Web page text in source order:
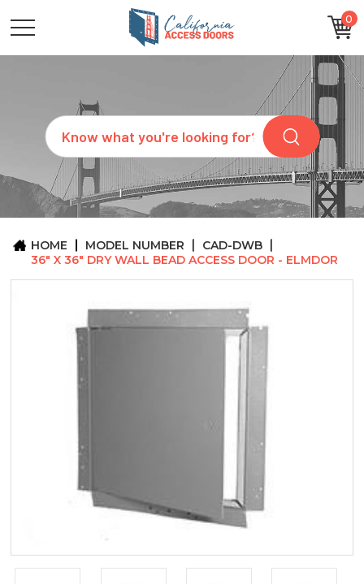
0
Search
CATEGORIES
SIZES
REQUEST
QUOTE
ARCHITECTS
ABOUT
CONTACT
HOME MODEL NUMBER
CAD-DWB
36" X 36" DRY WALL BEAD ACCESS DOOR - ELMDOR